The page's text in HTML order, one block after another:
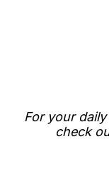
For your
check